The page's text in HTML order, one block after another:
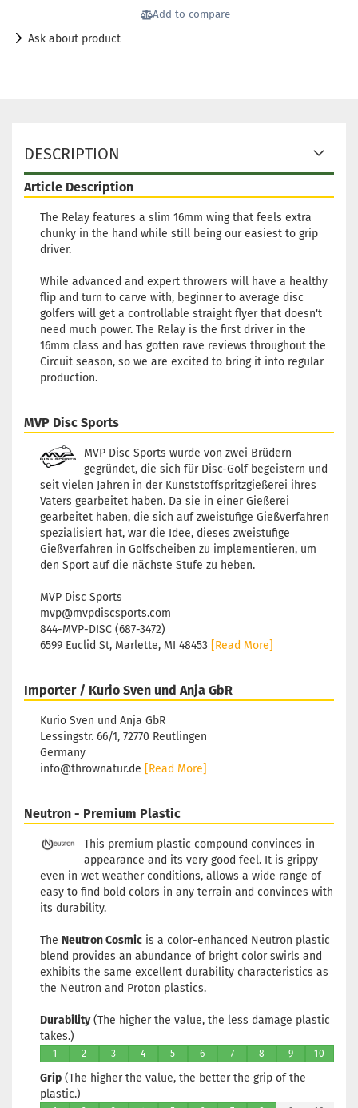
Add to compare
Ask about product
DESCRIPTION
Article Description
The Relay features a slim 16mm wing that feels extra
chunky in the hand while still being our easiest to grip
driver.
While advanced and expert throwers will have a healthy
flip and turn to carve with, beginner to average disc
golfers will get a controllable straight flyer that doesn't
need much power. The Relay is the first driver in the
16mm class and has gotten rave reviews throughout the
Circuit season, so we are excited to bring it into regular
production.
MVP Disc Sports
MVP Disc Sports wurde von zwei Brüdern
gegründet, die sich für Disc-Golf begeistern und
seit vielen Jahren in der Kunststoffspritzgießerei ihres
Vaters gearbeitet haben. Da sie in einer Gießerei
gearbeitet haben, die sich auf zweistufige Gießverfahren
spezialisiert hat, war die Idee, dieses zweistufige
Gießverfahren in Golfscheiben zu implementieren, um
den Sport auf die nächste Stufe zu heben.
MVP Disc Sports
mvp@mvpdiscsports.com
844-MVP-DISC (687-3472)
6599 Euclid St, Marlette, MI 48453 [Read More]
Importer / Kurio Sven und Anja GbR
Kurio Sven und Anja GbR
Lessingstr. 66/1, 72770 Reutlingen
Germany
info@thrownatur.de [Read More]
Neutron - Premium Plastic
This premium plastic compound convinces in
appearance and its very good feel. It is grippy
even in wet weather conditions, allows a wide range of
easy to find bold colors in any terrain and convinces with
its durability.
The Neutron Cosmic is a color-enhanced Neutron plastic
blend provides an abundance of bright color swirls and
exhibits the same excellent durability characteristics as
the Neutron and Proton plastics.
Durability(The higher the value, the less damage plastic
takes.)
1 2 3 4 5 6 7 8 9 10
Grip (The higher the value, the better the grip of the
plastic.)